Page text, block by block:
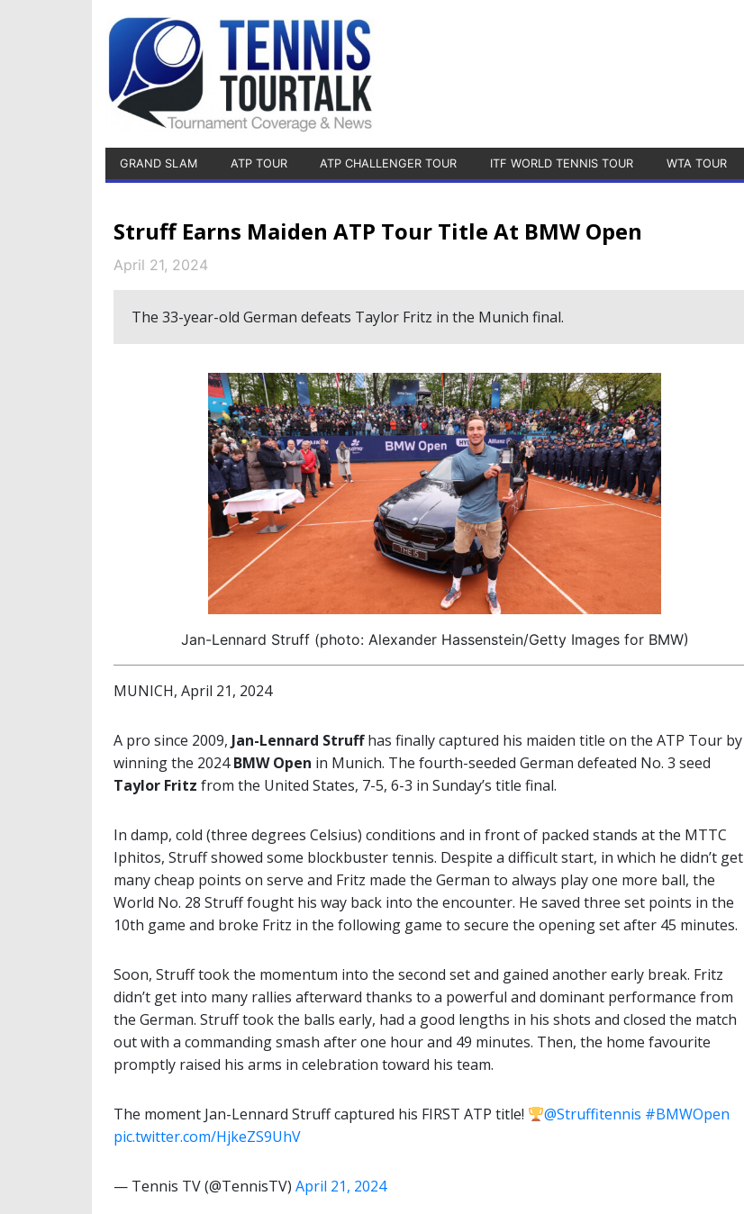
GRAND SLAM ATP TOUR ATP CHALLENGER TOUR ITF WORLD TENNIS TOUR WTA TOUR
Struff Earns Maiden ATP Tour Title At BMW Open
April 21, 2024
The 33-year-old German defeats Taylor Fritz in the Munich final.
Jan-Lennard Struff (photo: Alexander Hassenstein/Getty Images for BMW)
MUNICH, April 21, 2024
A pro since 2009, Jan-Lennard Struffhas finally captured his maiden title on the ATP Tour by
winning the 2024BMW Open in Munich. The fourth-seeded German defeated No. 3 seed
Taylor Fritz from the United States, 7-5, 6-3 in Sunday’s title final.
In damp, cold (three degrees Celsius) conditions and in front of packed stands at the MTTC
Iphitos, Struff showed some blockbuster tennis. Despite a difficult start, in which he didn’t get
many cheap points on serve and Fritz made the German to always play one more ball, the
World No. 28 Struff fought his way back into the encounter. He saved three set points in the
10th game and broke Fritz in the following game to secure the opening set after 45 minutes.
Soon, Struff took the momentum into the second set and gained another early break. Fritz
didn’t get into many rallies afterward thanks to a powerful and dominant performance from
the German. Struff took the balls early, had a good lengths in his shots and closed the match
out with a commanding smash after one hour and 49 minutes. Then, the home favourite
promptly raised his arms in celebration toward his team.
The moment Jan-Lennard Struff captured his FIRST ATP title! @Struffitennis #BMWOpen
pic.twitter.com/HjkeZS9UhV
— Tennis TV (@TennisTV) April 21, 2024